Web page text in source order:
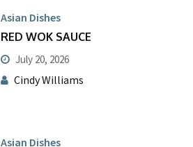
Asian Dishes
RED WOK SAUCE
July 20, 2026
Cindy Williams
Asian Dishes